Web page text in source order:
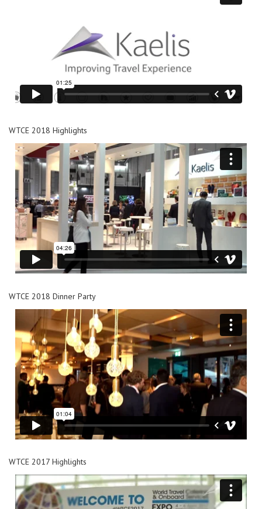
WTCE 2018 Highlights
WTCE 2018 Dinner Party
WTCE 2017 Highlights